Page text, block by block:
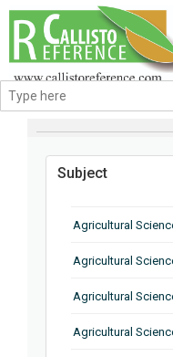
BROWSE BY
Subject
Agricultural
Agricultural
Agricultural
Agricultural